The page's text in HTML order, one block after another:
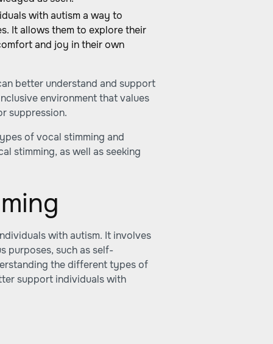
with autism a way to
It allows them to explore their
and joy in their own
better understand and support
environment that values
suppression.
of vocal stimming and
stimming, as well as seeking
with autism. It involves
purposes, such as self-
the different types of
support individuals with